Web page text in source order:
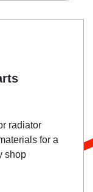
radiator
for a
shop